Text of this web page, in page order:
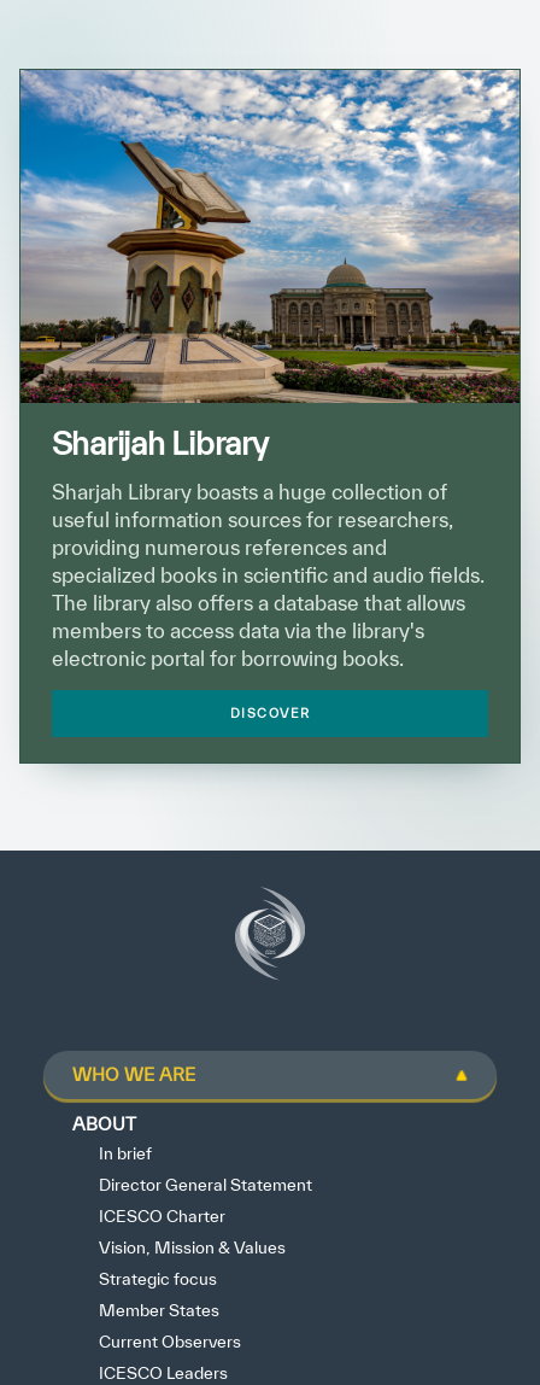
✪
✪ ✪
✪ ✪ ✪
✪ ✪ ✪ ✪
✪ ✪ ✪ ✪ ✪
Extremely
Dissatisfied
Satisfied
Sharijah Library
Sharjah Library boasts a huge collection of
useful information sources for researchers,
providing numerous references and
specialized books in scientific and audio fields.
The library also offers a database that allows
members to access data via the library's
electronic portal for borrowing books.
DISCOVER
WHO WE ARE
ABOUT
In brief
Director General Statement
ICESCO Charter
Vision, Mission & Values
Strategic focus
Member States
Current Observers
ICESCO Leaders